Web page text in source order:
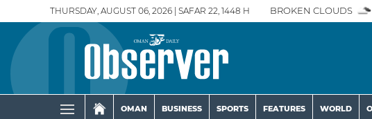
THURSDAY, AUGUST 06, 2026 | SAFAR 22, 1448 H BROKEN CLOUDS
OMAN BUSINESS SPORTS FEATURES WORLD